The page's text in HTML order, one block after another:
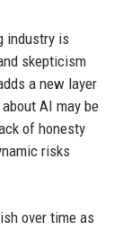
industry is
skepticism
a new layer
AI may be
of honesty
risks
over time as